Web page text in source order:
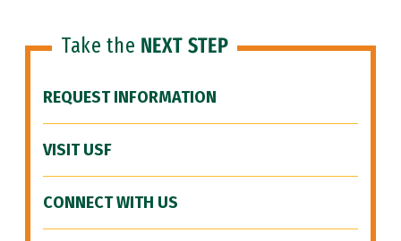
Take the NEXT STEP
REQUEST INFORMATION
VISIT USF
CONNECT WITH US